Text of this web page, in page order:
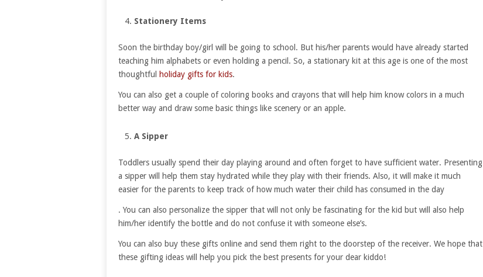
Stationery Items
Soon the birthday boy/girl will be going to school. But his/her parents would have already started
teaching him alphabets or even holding a pencil. So, a stationary kit at this age is one of the most
thoughtful
holiday gifts for kids.
You can also get a couple of coloring books and crayons that will help him know colors in a much
better way and draw some basic things like scenery or an apple.
A Sipper
Toddlers usually spend their day playing around and often forget to have sufficient water. Presenting
a sipper will help them stay hydrated while they play with their friends. Also, it will make it much
easier for the parents to keep track of how much water their child has consumed in the day
. You can also personalize the sipper that will not only be fascinating for the kid but will also help
him/her identify the bottle and do not confuse it with someone else’s.
You can also buy these gifts online and send them right to the doorstep of the receiver. We hope that
these gifting ideas will help you pick the best presents for your dear kiddo!